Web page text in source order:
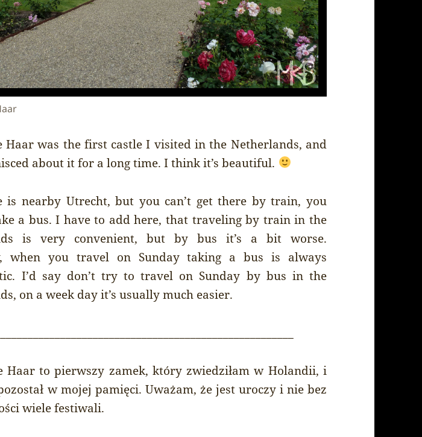
Haar was the first castle I visited in the Netherlands, and
about it for a long time. I think it’s beautiful.
is nearby Utrecht, but you can’t get there by train, you
a bus. I have to add here, that traveling by train in the
is very convenient, but by bus it’s a bit worse.
when you travel on Sunday taking a bus is always
I’d say don’t try to travel on Sunday by bus in the
on a week day it’s usually much easier.
Haar to pierwszy zamek, który zwiedziłam w Holandii, i
w mojej pamięci. Uważam, że jest uroczy i nie bez
wiele festiwali.